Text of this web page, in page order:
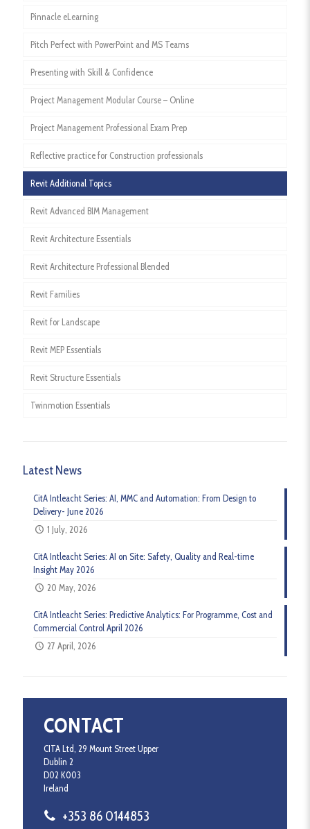
Pinnacle eLearning
Pitch Perfect with PowerPoint and MS Teams
Presenting with Skill & Confidence
Project Management Modular Course – Online
Project Management Professional Exam Prep
Reflective practice for Construction professionals
Revit Additional Topics
Revit Advanced BIM Management
Revit Architecture Essentials
Revit Architecture Professional Blended
Revit Families
Revit for Landscape
Revit MEP Essentials
Revit Structure Essentials
Twinmotion Essentials
Latest News
CitA Intleacht Series: AI, MMC and Automation: From Design to
Delivery- June 2026
1 July, 2026
CitA Intleacht Series: AI on Site: Safety, Quality and Real-time
Insight May 2026
20 May, 2026
CitA Intleacht Series: Predictive Analytics: For Programme, Cost and
Commercial Control April 2026
27 April, 2026
CONTACT
CITA Ltd, 29 Mount Street Upper
Dublin 2
D02 K003
Ireland
+353 86 0144853